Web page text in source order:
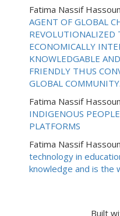
Fatima Nassif Hassoun
AGENT OF GLOBAL
REVOLUTIONALIZED
ECONOMICALLY
KNOWLEDGABLE
FRIENDLY THUS
GLOBAL COMMUNITY.
Fatima Nassif Hassoun
INDIGENOUS
PLATFORMS
Fatima Nassif Hassoun
technology in
knowledge and is the
Built